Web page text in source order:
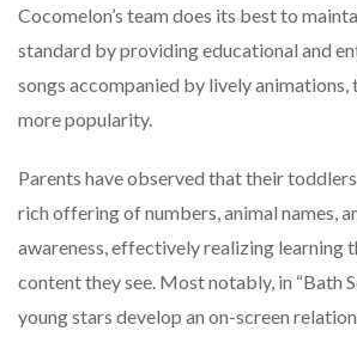
Cocomelon’s team does its best to
standard by providing educational and
songs accompanied by lively animations,
more popularity.
Parents have observed that their
rich offering of numbers, animal names,
awareness, effectively realizing learning
content they see. Most notably, in “Bath
young stars develop an on-screen